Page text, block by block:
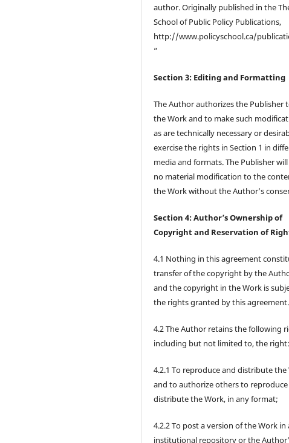
author. Originally published in the
School of Public Policy Publications,
http://www.policyschool.ca/
”
Section 3: Editing and Formatting
The Author authorizes the Publisher
the Work and to make such
as are technically necessary or
exercise the rights in Section 1 in
media and formats. The Publisher
no material modification to the
the Work without the Author’s
Section 4: Author’s Ownership of
Copyright and Reservation of
4.1 Nothing in this agreement
transfer of the copyright by the
and the copyright in the Work is
the rights granted by this agreement.
4.2 The Author retains the following
including but not limited to, the right:
4.2.1 To reproduce and distribute the
and to authorize others to reproduce
distribute the Work, in any format;
4.2.2 To post a version of the Work in
institutional repository or the